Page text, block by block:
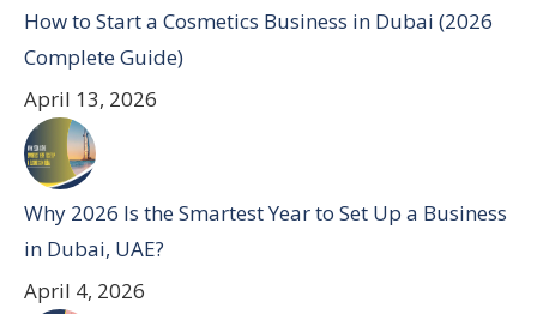
How to Start a Cosmetics Business in Dubai (2026
Complete Guide)
April 13, 2026
Why 2026 Is the Smartest Year to Set Up a Business
in Dubai, UAE?
April 4, 2026